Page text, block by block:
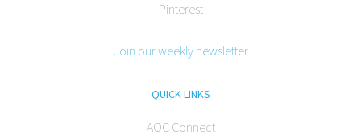
Pinterest
Join our weekly newsletter
QUICK LINKS
AOC Connect